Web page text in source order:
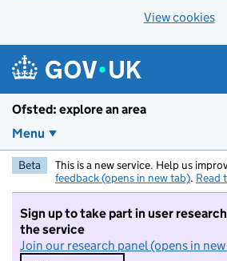
View cookies
Ofsted: explore an area
Menu
Beta This is a new service. Help us
feedback (opens in new tab). Read
Sign up to take part in user
the service
Join our research panel (opens in